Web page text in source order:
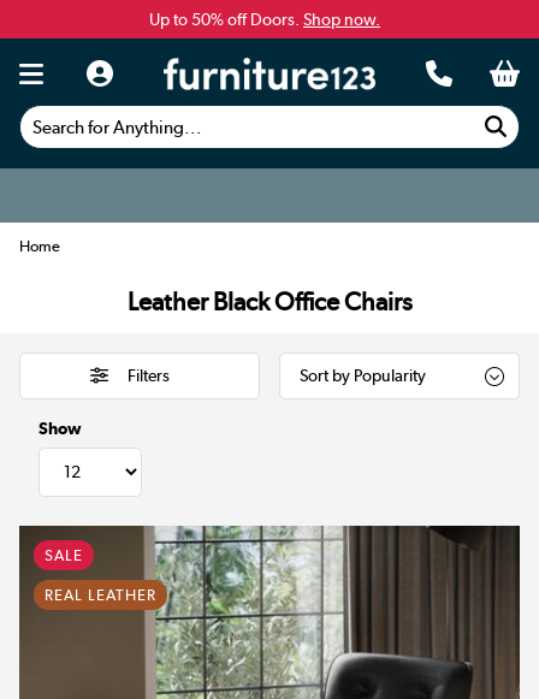
Up to 50% off Doors. Shop now.
Search for Anything...
Home
Leather Black Office Chairs
Filters
Show
SALE
REAL LEATHER